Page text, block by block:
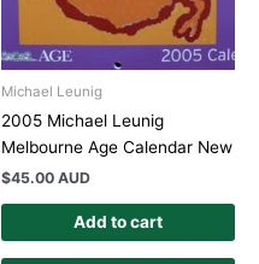
Michael Leunig
2005 Michael Leunig
Melbourne Age Calendar New
$45.00 AUD
Add to cart